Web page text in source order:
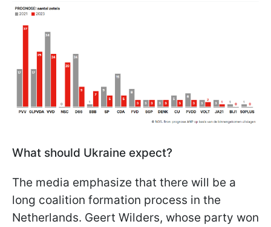
What should Ukraine expect?
The media emphasize that there will be a
long coalition formation process in the
Netherlands. Geert Wilders, whose party won